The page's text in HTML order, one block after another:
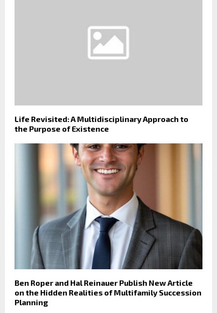
Life Revisited: A Multidisciplinary Approach to
the Purpose of Existence
Ben Roper and Hal Reinauer Publish New Article
on the Hidden Realities of Multifamily Succession
Planning